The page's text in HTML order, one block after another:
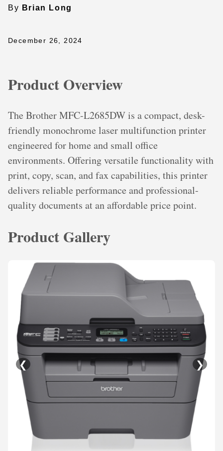
By Brian Long
December 26, 2024
Product Overview
The Brother MFC-L2685DW is a compact, desk-
friendly monochrome laser multifunction printer
engineered for home and small office
environments. Offering versatile functionality with
print, copy, scan, and fax capabilities, this printer
delivers reliable performance and professional-
quality documents at an affordable price point.
Product Gallery
❮ ❯